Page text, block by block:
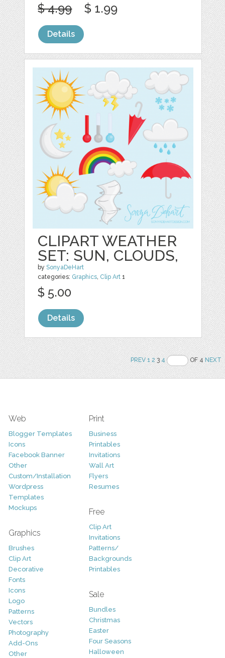
$ 4.99 $ 1.99
Details
CLIPART WEATHER
SET: SUN, CLOUDS,
bySonyaDeHart
categories: Graphics, Clip Art 1
$ 5.00
Details
PREV 1 234 OF 4NEXT
Web
Blogger Templates
Icons
Facebook Banner
Other
Custom/Installation
Wordpress
Templates
Mockups
Graphics
Brushes
Clip Art
Decorative
Fonts
Icons
Logo
Patterns
Vectors
Photography
Add-Ons
Other
Print
Business
Printables
Invitations
Wall Art
Flyers
Resumes
Free
Clip Art
Invitations
Patterns/
Backgrounds
Printables
Sale
Bundles
Christmas
Easter
Four Seasons
Halloween